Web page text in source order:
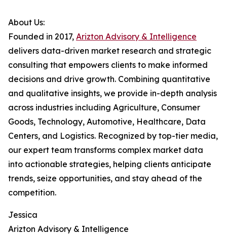
About Us:
Founded in 2017, Arizton Advisory & Intelligence
delivers data-driven market research and strategic
consulting that empowers clients to make informed
decisions and drive growth. Combining quantitative
and qualitative insights, we provide in-depth analysis
across industries including Agriculture, Consumer
Goods, Technology, Automotive, Healthcare, Data
Centers, and Logistics. Recognized by top-tier media,
our expert team transforms complex market data
into actionable strategies, helping clients anticipate
trends, seize opportunities, and stay ahead of the
competition.
Jessica
Arizton Advisory & Intelligence